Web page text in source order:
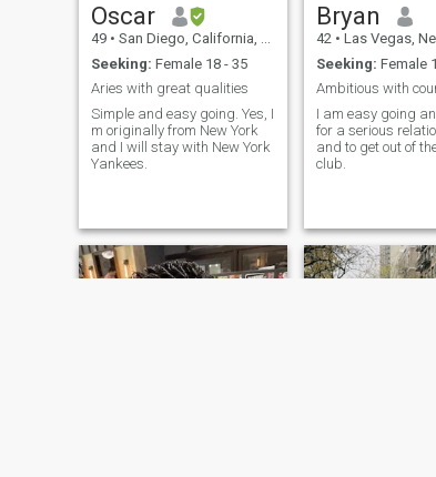
Oscar
49 • San Diego, California, United States
Seeking: Female 18 - 35
Aries with great qualities
Simple and easy going. Yes, I
m originally from New York
and I will stay with New York
Yankees.
Bryan
42 • Las Vegas, Nevada,
Seeking: Female
Ambitious with
I am easy going
for a serious
and to get out of
club.